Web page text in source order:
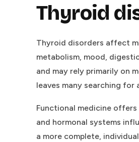
Thyroid
Thyroid disorders affect
metabolism, mood,
and may rely primarily on
leaves many searching
Functional medicine
and hormonal systems
a more complete,